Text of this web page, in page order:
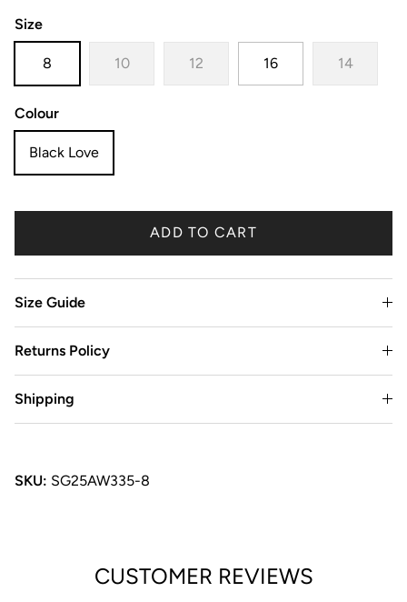
Size
8 10 12 16 14
Colour
Black Love
ADD TO CART
Size Guide
Returns Policy
Shipping
SKU: SG25AW335-8
CUSTOMER REVIEWS